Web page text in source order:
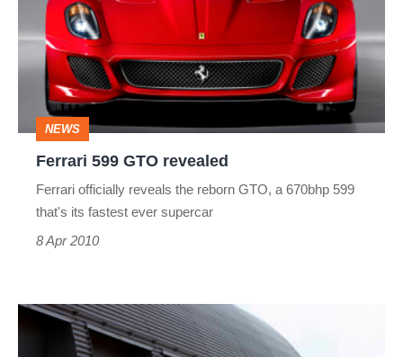
revealed
NEWS
Ferrari 599 GTO revealed
Ferrari officially reveals the reborn GTO, a 670bhp 599
that's its fastest ever supercar
8 Apr 2010
Ferrari